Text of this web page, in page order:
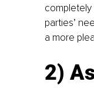
parties’
a more
2)